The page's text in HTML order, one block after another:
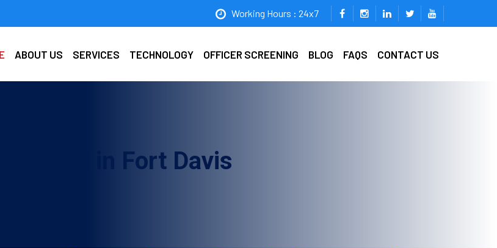
Working Hours : 24x7
ABOUT US SERVICES TECHNOLOGY OFFICER SCREENING BLOG FAQS CONTACT US
guard in Fort Davis